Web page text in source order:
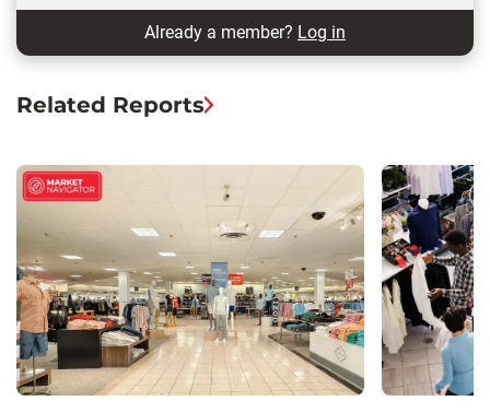
Already a member? Log in
Related Reports